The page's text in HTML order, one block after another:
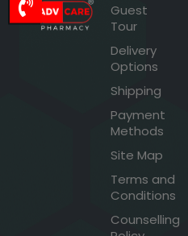
Guest
Tour
Delivery
Options
Shipping
Payment
Methods
Site Map
Terms and
Conditions
Counselling